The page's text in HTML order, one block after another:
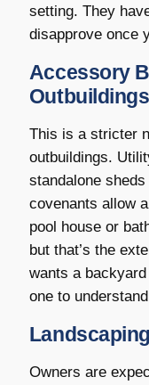
setting. They
disapprove once
Accessory
Outbuildings
This is a stricter
outbuildings.
standalone
covenants allow
pool house or
but that’s the
wants a
one to
Owners are